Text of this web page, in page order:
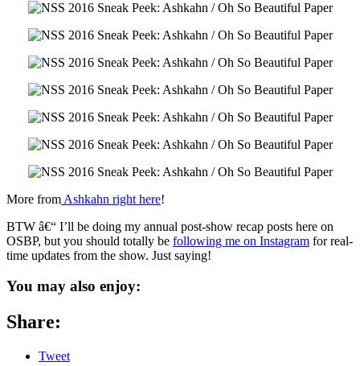
More from Ashkahn right here!
BTW â€“ I’ll be doing my annual post-show recap posts here on
OSBP, but you should totally be following me on Instagram for real-
time updates from the show. Just saying!
You may also enjoy:
Share:
Tweet